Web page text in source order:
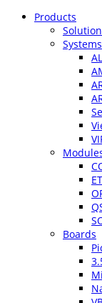
Products
Systems
Boards